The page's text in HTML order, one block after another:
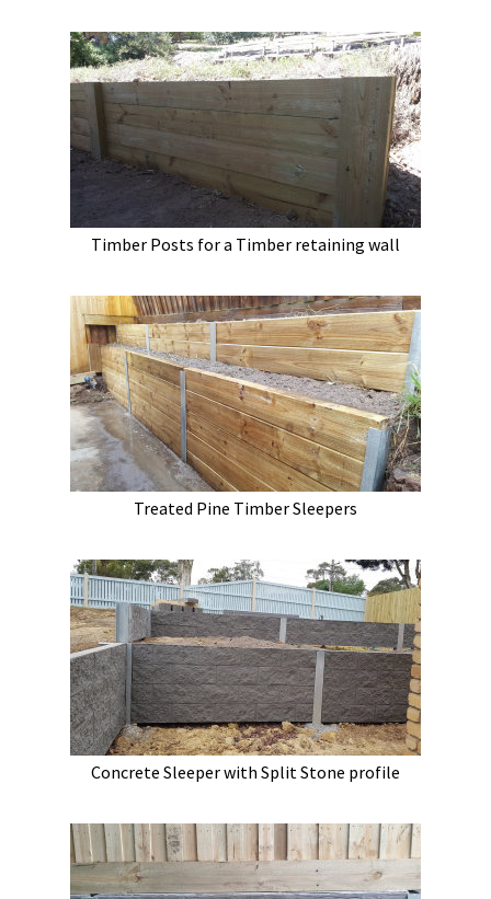
Timber Posts for a Timber retaining wall
Treated Pine Timber Sleepers
Concrete Sleeper with Split Stone profile